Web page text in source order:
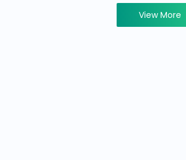
View More